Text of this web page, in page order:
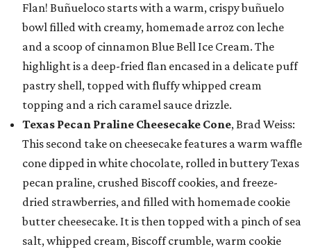
Flan! Buñueloco starts with a warm, crispy buñuelo
bowl filled with creamy, homemade arroz con leche
and a scoop of cinnamon Blue Bell Ice Cream. The
highlight is a deep-fried flan encased in a delicate puff
pastry shell, topped with fluffy whipped cream
topping and a rich caramel sauce drizzle.
Texas Pecan Praline Cheesecake Cone, Brad Weiss:
This second take on cheesecake features a warm waffle
cone dipped in white chocolate, rolled in buttery Texas
pecan praline, crushed Biscoff cookies, and freeze-
dried strawberries, and filled with homemade cookie
butter cheesecake. It is then topped with a pinch of sea
salt, whipped cream, Biscoff crumble, warm cookie